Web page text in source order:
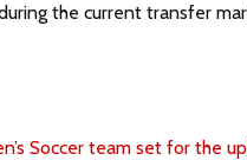
the current transfer
Soccer team set for the